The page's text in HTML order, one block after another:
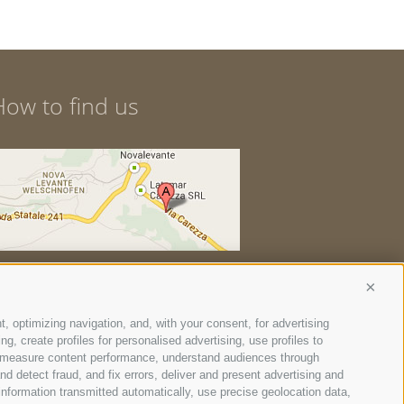
optimizing navigation, and, with your consent, for advertising
create profiles for personalised advertising, use profiles to
content performance, understand audiences through
detect fraud, and fix errors, deliver and present advertising and
transmitted automatically, use precise geolocation data,
to find us